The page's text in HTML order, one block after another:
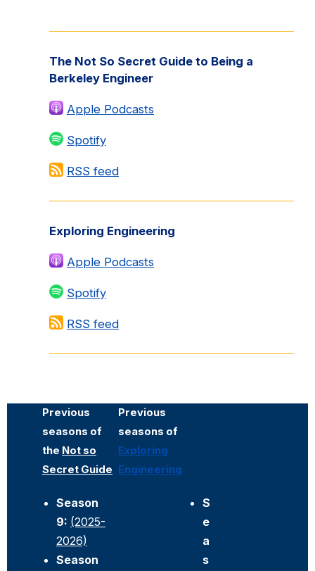
The Not So Secret Guide to Being a
Berkeley Engineer
Apple Podcasts
Spotify
RSS feed
Exploring Engineering
Apple Podcasts
Spotify
RSS feed
Previous
seasons of
the Not so
Secret Guide
Season
9: (2025-
2026)
Season
Previous
seasons of
Exploring
Engineering
S
e
a
s